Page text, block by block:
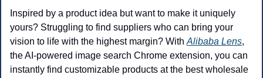
Inspired by a product idea but want to make it uniquely
yours? Struggling to find suppliers who can bring your
vision to life with the highest margin? With Alibaba Lens,
the AI-powered image search Chrome extension, you can
instantly find customizable products at the best wholesale